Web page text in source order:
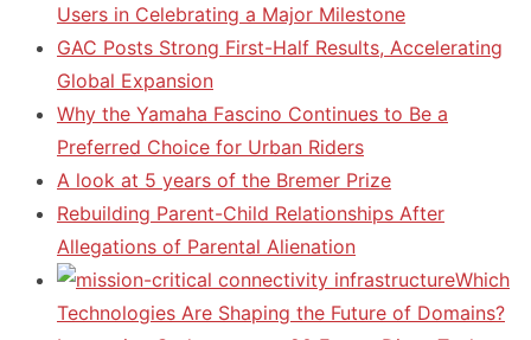
Users in Celebrating a Major Milestone
GAC Posts Strong First-Half Results, Accelerating
Global Expansion
Why the Yamaha Fascino Continues to Be a
Preferred Choice for Urban Riders
A look at 5 years of the Bremer Prize
Rebuilding Parent-Child Relationships After
Allegations of Parental Alienation
Which
Technologies Are Shaping the Future of Domains?